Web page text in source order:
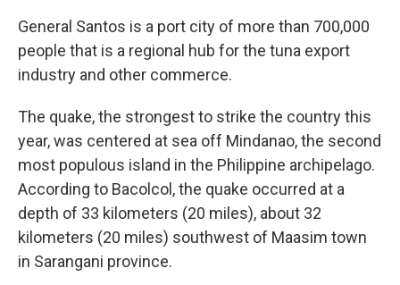
General Santos is a port city of more than 700,000
people that is a regional hub for the tuna export
industry and other commerce.
The quake, the strongest to strike the country this
year, was centered at sea off Mindanao, the second
most populous island in the Philippine archipelago.
According to Bacolcol, the quake occurred at a
depth of 33 kilometers (20 miles), about 32
kilometers (20 miles) southwest of Maasim town
in Sarangani province.